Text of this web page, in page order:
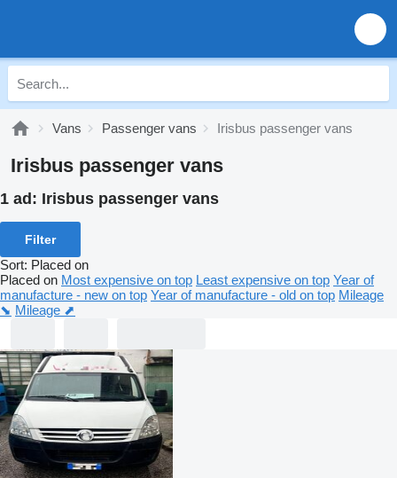
Vans Passenger vans Irisbus passenger vans
Irisbus passenger vans
1 ad: Irisbus passenger vans
Filter
Sort: Placed on
Placed on Most expensive on top Least expensive on top Year of
manufacture - new on top Year of manufacture - old on top Mileage
⬊ Mileage ⬈